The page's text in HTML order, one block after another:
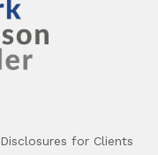
Disclosures for Clients